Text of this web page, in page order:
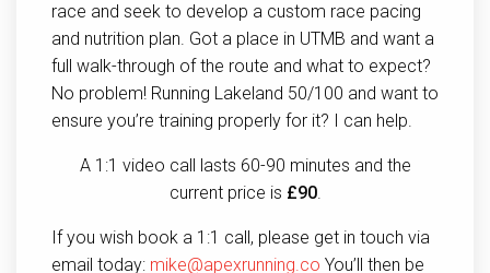
race and seek to develop a custom race pacing
and nutrition plan. Got a place in UTMB and want a
full walk-through of the route and what to expect?
No problem! Running Lakeland 50/100 and want to
ensure you’re training properly for it? I can help.
A 1:1 video call lasts 60-90 minutes and the
current price is £90.
If you wish book a 1:1 call, please get in touch via
email today: mike@apexrunning.co You’ll then be